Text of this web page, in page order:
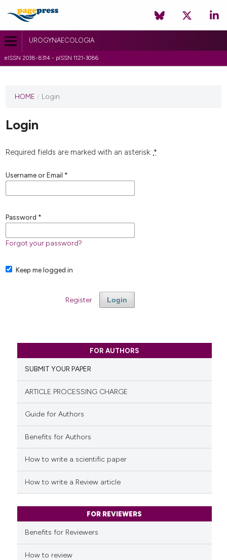
UROGYNAECOLOGIA
eISSN 2038-8314 - pISSN 1121-3086
HOME / Login
Login
Required fields are marked with an asterisk: *
Username or Email *
Password *
Forgot your password?
Keep me logged in
Login
Register
FOR AUTHORS
SUBMIT YOUR PAPER
ARTICLE PROCESSING CHARGE
Guide for Authors
Benefits for Authors
How to write a scientific paper
How to write a Review article
FOR REVIEWERS
Benefits for Reviewers
How to review